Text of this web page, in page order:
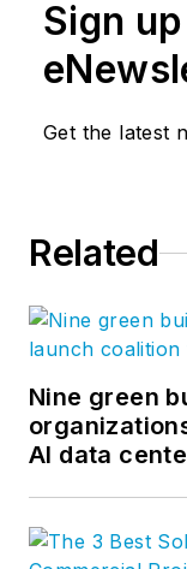
Sign
Get the latest
Related
Nine green
AI data